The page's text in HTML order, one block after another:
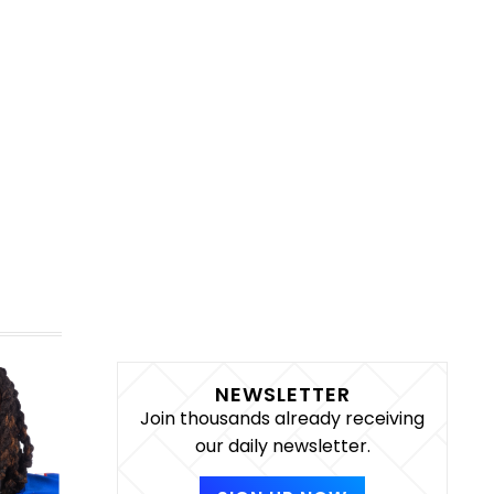
NEWSLETTER
Join thousands already receiving
our daily newsletter.